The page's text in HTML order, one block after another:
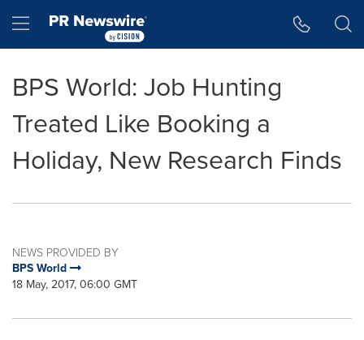
Hamburger menu
BPS World: Job Hunting
Treated Like Booking a
Holiday, New Research Finds
NEWS PROVIDED BY
BPS World
18 May, 2017, 06:00 GMT